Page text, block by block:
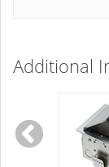
Additional